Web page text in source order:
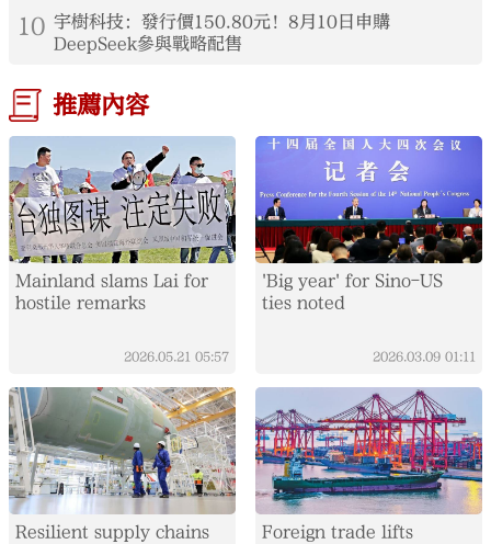
10 宇樹科技：發行價150.80元！8月10日申購
DeepSeek參與戰略配售
推薦內容
Mainland slams Lai for
hostile remarks
2026.05.21 05:57
'Big year' for Sino-US
ties noted
2026.03.09 01:11
Resilient supply chains
Foreign trade lifts